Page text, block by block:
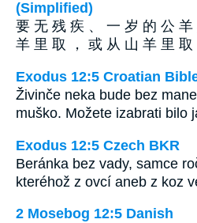
(Simplified)
要 无 残 疾 、 一 岁 的 公
羊 里 取 ， 或 从 山 羊 里 取
Exodus 12:5 Croatian
Živinče neka bude bez
muško. Možete izabrati bilo
Exodus 12:5 Czech BKR
Beránka bez vady, samce
kteréhož z ovcí aneb z koz
2 Mosebog 12:5 Danish